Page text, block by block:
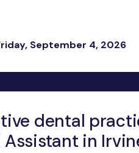
September 4, 2026
dental
Assistant in